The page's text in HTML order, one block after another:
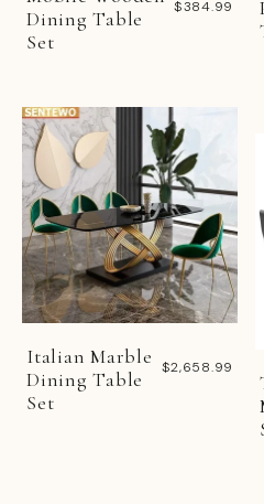
Dining Table
Set
$384.99
Italian Marble
Dining Table
Set
$2,658.99